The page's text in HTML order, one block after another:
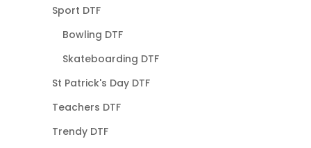
Sport DTF
Bowling DTF
Skateboarding DTF
St Patrick's Day DTF
Teachers DTF
Trendy DTF